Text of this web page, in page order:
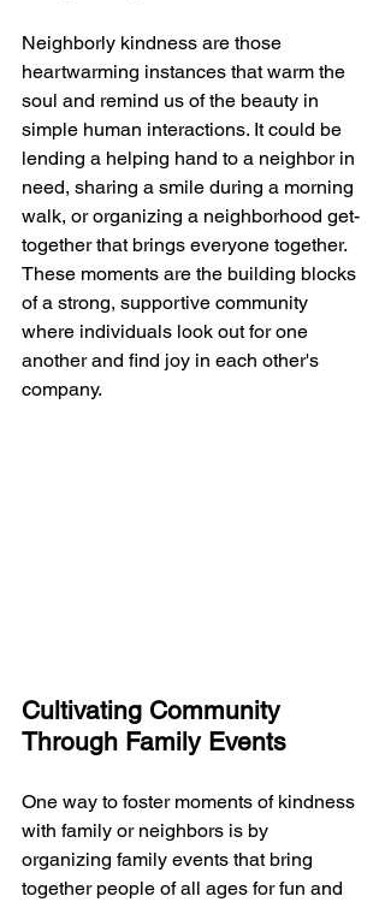
Neighborly kindness are those
heartwarming instances that warm the
soul and remind us of the beauty in
simple human interactions. It could be
lending a helping hand to a neighbor in
need, sharing a smile during a morning
walk, or organizing a neighborhood get-
together that brings everyone together.
These moments are the building blocks
of a strong, supportive community
where individuals look out for one
another and find joy in each other's
company.
Cultivating Community
Through Family Events
One way to foster moments of kindness
with family or neighbors is by
organizing family events that bring
together people of all ages for fun and